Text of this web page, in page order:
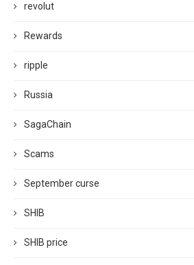
revolut
Rewards
ripple
Russia
SagaChain
Scams
September curse
SHIB
SHIB price